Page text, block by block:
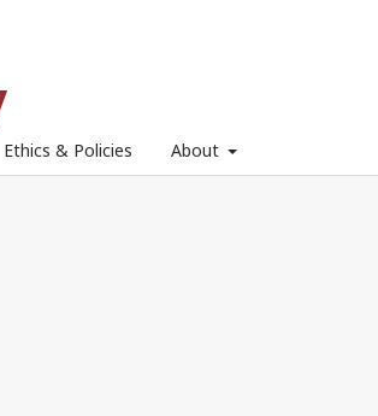
Ethics & Policies About